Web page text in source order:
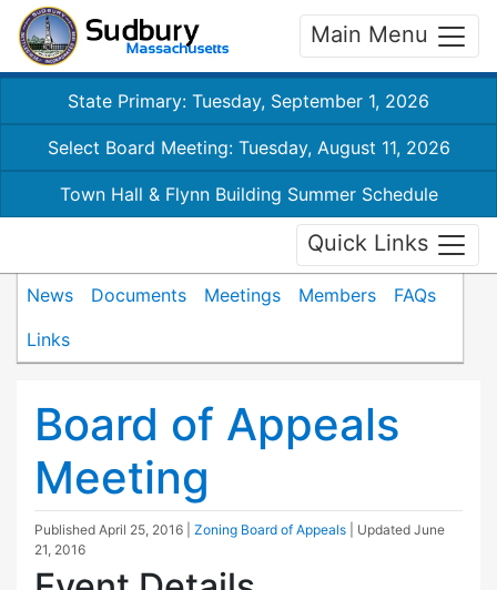
Main Menu
State Primary: Tuesday, September 1, 2026
Select Board Meeting: Tuesday, August 11, 2026
Town Hall & Flynn Building Summer Schedule
Quick Links
News Documents Meetings Members
FAQs
Links
Board of Appeals
Meeting
Published April 25, 2016 Zoning Board of Appeals | Updated June
21, 2016